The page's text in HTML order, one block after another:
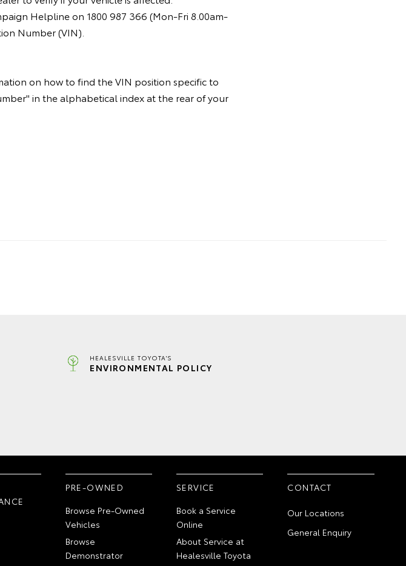
Helpline on 1800 987 366 (Mon-Fri 8.00am-
Number (VIN).
on how to find the VIN position specific to
in the alphabetical index at the rear of your
HEALESVILLE TOYOTA'S
ENVIRONMENTAL POLICY
PRE-OWNED
Browse Pre-Owned
Vehicles
Browse
Demonstrator
SERVICE
Book a Service
Online
About Service at
Healesville Toyota
CONTACT
Our Locations
General Enquiry